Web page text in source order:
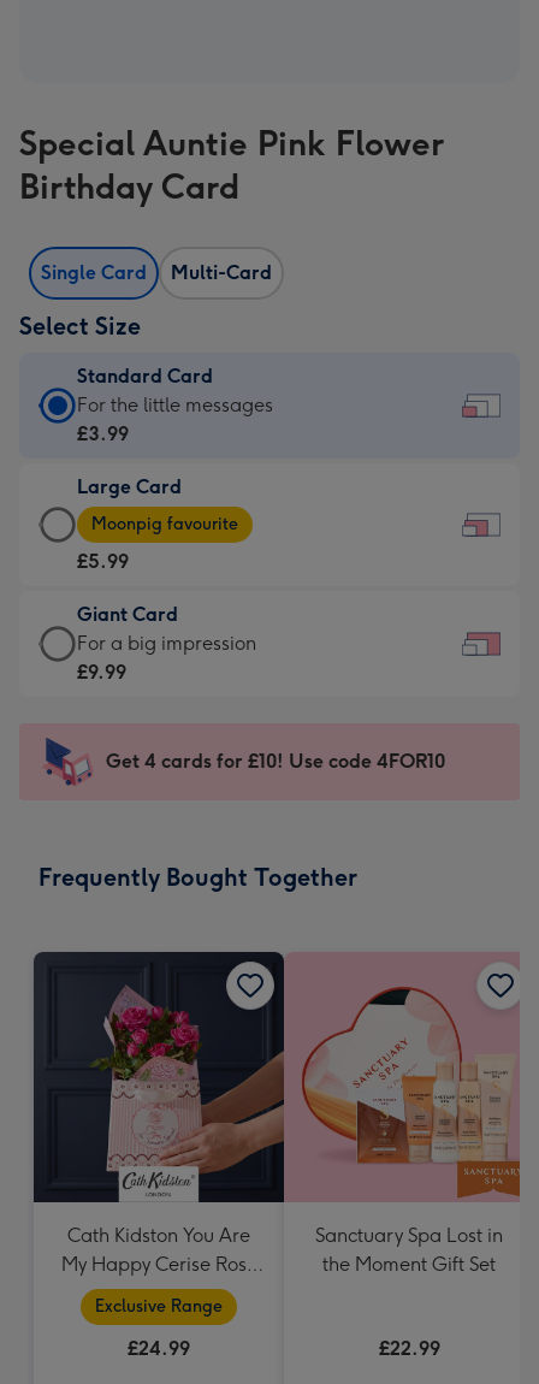
Special Auntie Pink Flower
Birthday Card
Single Card Multi-Card
Select Size
Standard Card
Standard
Card
£3.99
-
For
little
messages
-
x
132
For the little messages
£3.99
Large Card
Large
Card
-
£5.99
-
Moonpig
290
Moonpig favourite
£5.99
Giant Card
Giant
Card
-
For
impression
419
293
For a big impression
£9.99
Get 4 cards for £10! Use code 4FOR10
Frequently Bought Together
Cath Kidston You Are
My Happy Cerise Rose
& Gift Bag
Exclusive Range
£24.99
Sanctuary Spa Lost in
the Moment Gift Set
£22.99